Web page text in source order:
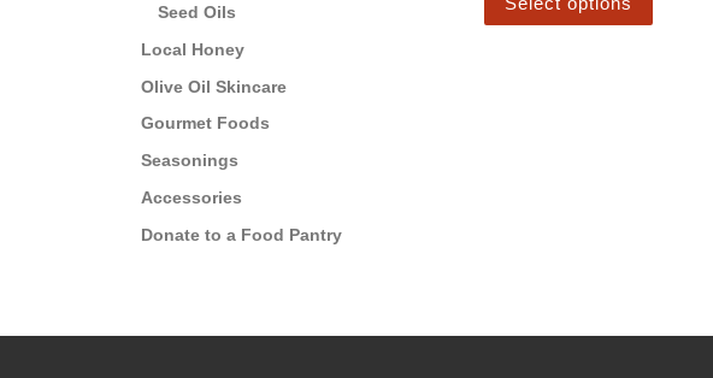
Seed Oils
Local Honey
Olive Oil Skincare
Gourmet Foods
Seasonings
Accessories
Donate to a Food Pantry